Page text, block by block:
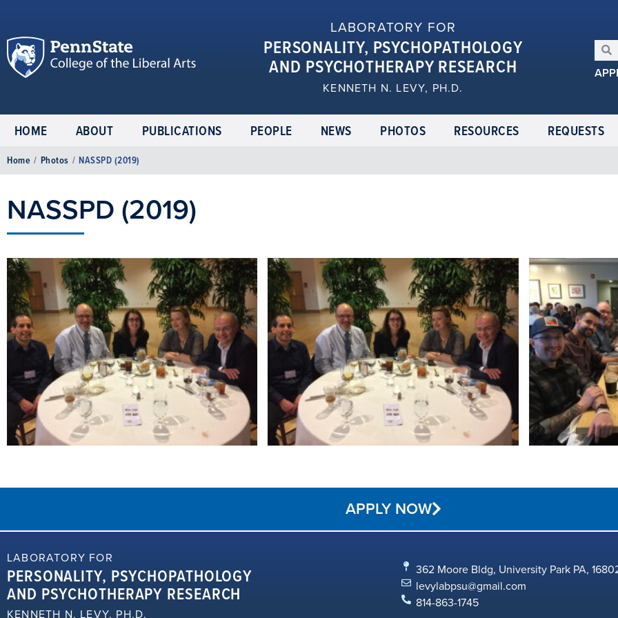
LABORATORY FOR
PERSONALITY, PSYCHOPATHOLOGY
AND PSYCHOTHERAPY RESEARCH
KENNETH N. LEVY, PH.D.
HOME ABOUT PUBLICATIONS PEOPLE NEWS PHOTOS RESOURCES REQUESTS
Home / Photos / NASSPD (2019)
NASSPD (2019)
APPLY NOW
LABORATORY FOR
PERSONALITY, PSYCHOPATHOLOGY
AND PSYCHOTHERAPY RESEARCH
KENNETH N. LEVY, PH.D.
362 Moore Bldg, University Park PA,
levylabpsu@gmail.com
814-863-1745